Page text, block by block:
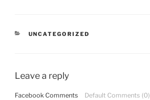
CATEGORIES
UNCATEGORIZED
Leave a reply
Facebook Comments Default Comments (0)